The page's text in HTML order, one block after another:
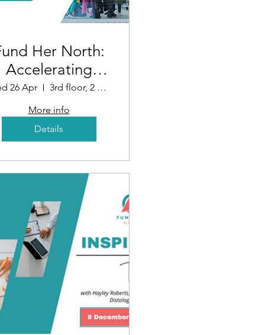
Her North:
Accelerating
Funding for
Women in
(Leeds)
26 Apr
3rd floor, 2 Whitehall Quay, Leeds LS1 4HR, UK
More info
Details